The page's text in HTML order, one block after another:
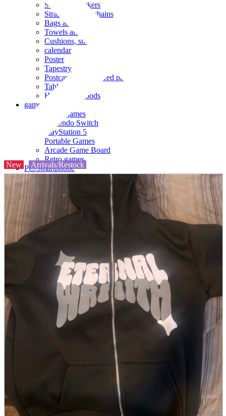
Seals and stickers
Straps and Keychains
Bags and sacks
Towels and hand towels
Cushions, sheets, pillowcases
calendar
Poster
Tapestry
Postcards and colored paper
Tableware
Household goods
game
Video games
Nintendo Switch
PlayStation 5
Portable Games
Arcade Game Board
Retro games
PC/Smartphone
parts
Wearables
Smartphone
Home appliances, cameras, AV equipment
AV equipment
Cameras and Camcorders
Home Appliances
Books and Comics
books
Comics
magazine
Brochure
Doujinshi
Miscellaneous goods and accessories
First-time users
New Arrivals/Restock